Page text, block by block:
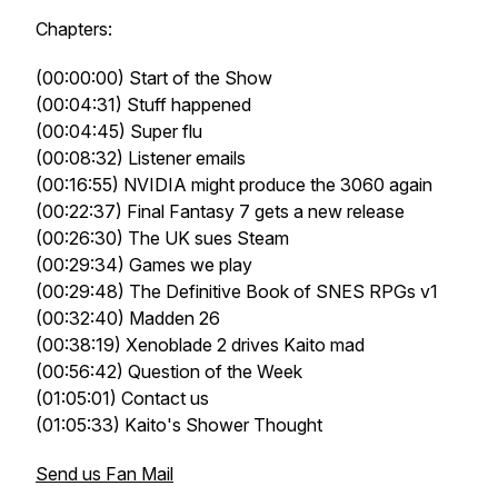
Chapters:
(00:00:00) Start of the Show
(00:04:31) Stuff happened
(00:04:45) Super flu
(00:08:32) Listener emails
(00:16:55) NVIDIA might produce the 3060 again
(00:22:37) Final Fantasy 7 gets a new release
(00:26:30) The UK sues Steam
(00:29:34) Games we play
(00:29:48) The Definitive Book of SNES RPGs v1
(00:32:40) Madden 26
(00:38:19) Xenoblade 2 drives Kaito mad
(00:56:42) Question of the Week
(01:05:01) Contact us
(01:05:33) Kaito's Shower Thought
Send us Fan Mail